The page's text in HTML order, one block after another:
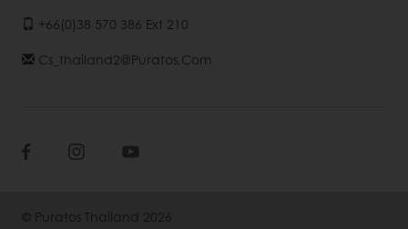
+66(0)38 570 386 Ext 210
Cs_thailand2@puratos.com
© Puratos Thailand 2026